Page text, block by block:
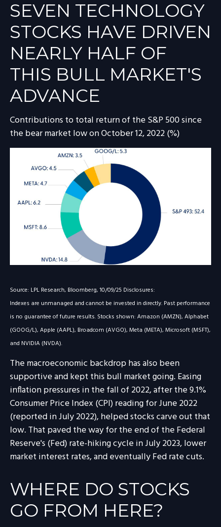
SEVEN TECHNOLOGY
STOCKS HAVE DRIVEN
NEARLY HALF OF
THIS BULL MARKET'S
ADVANCE
Contributions to total return of the S&P 500 since
the bear market low on October 12, 2022 (%)
Source: LPL Research, Bloomberg, 10/09/25 Disclosures:
Indexes are unmanaged and cannot be invested in directly. Past performance
is no guarantee of future results. Stocks shown: Amazon (AMZN), Alphabet
(GOOG/L), Apple (AAPL), Broadcom (AVGO), Meta (META), Microsoft (MSFT),
and NVIDIA (NVDA).
The macroeconomic backdrop has also been
supportive and kept this bull market going. Easing
inflation pressures in the fall of 2022, after the 9.1%
Consumer Price Index (CPI) reading for June 2022
(reported in July 2022), helped stocks carve out that
low. That paved the way for the end of the Federal
Reserve's (Fed) rate-hiking cycle in July 2023, lower
market interest rates, and eventually Fed rate cuts.
WHERE DO STOCKS
GO FROM HERE?